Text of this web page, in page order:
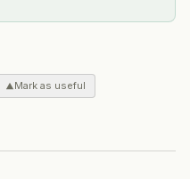
Mark as useful